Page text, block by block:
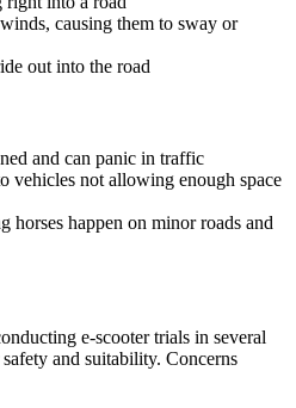
causing them to sway or
out into the road
and can panic in traffic
vehicles not allowing enough space
horses happen on minor roads and
e-scooter trials in several
and suitability. Concerns